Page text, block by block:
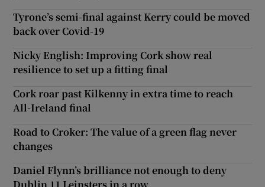
Tyrone’s semi-final against Kerry could be moved
back over Covid-19
Nicky English: Improving Cork show real
resilience to set up a fitting final
Cork roar past Kilkenny in extra time to reach
All-Ireland final
Road to Croker: The value of a green flag never
changes
Daniel Flynn’s brilliance not enough to deny
Dublin 11 Leinsters in a row